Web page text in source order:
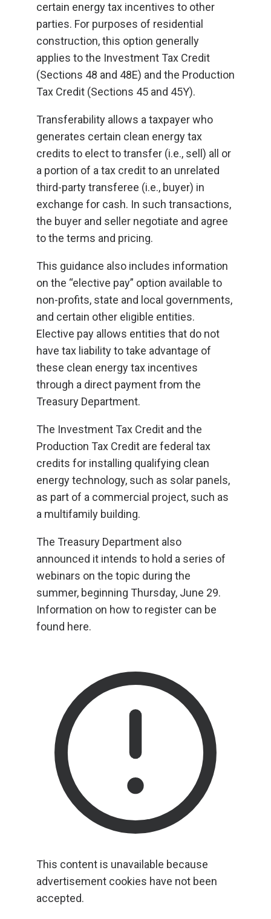
certain energy tax incentives to other
parties. For purposes of residential
construction, this option generally
applies to the Investment Tax Credit
(Sections 48 and 48E) and the Production
Tax Credit (Sections 45 and 45Y).
Transferability allows a taxpayer who
generates certain clean energy tax
credits to elect to transfer (i.e., sell) all or
a portion of a tax credit to an unrelated
third-party transferee (i.e., buyer) in
exchange for cash. In such transactions,
the buyer and seller negotiate and agree
to the terms and pricing.
This guidance also includes information
on the “elective pay” option available to
non-profits, state and local governments,
and certain other eligible entities.
Elective pay allows entities that do not
have tax liability to take advantage of
these clean energy tax incentives
through a direct payment from the
Treasury Department.
The Investment Tax Credit and the
Production Tax Credit are federal tax
credits for installing qualifying clean
energy technology, such as solar panels,
as part of a commercial project, such as
a multifamily building.
The Treasury Department also
announced it intends to hold a series of
webinars on the topic during the
summer, beginning Thursday, June 29.
Information on how to register can be
found here.
This content is unavailable because
advertisement cookies have not been
accepted.